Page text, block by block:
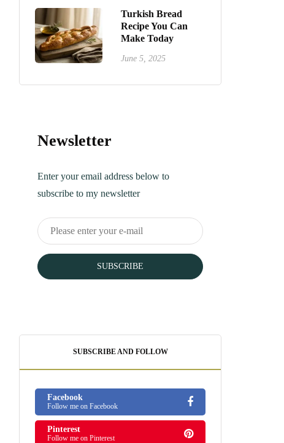
Turkish Bread
Recipe You Can
Make Today
June 5, 2025
Newsletter
Enter your email address below to
subscribe to my newsletter
SUBSCRIBE
SUBSCRIBE AND FOLLOW
Facebook
Follow me on Facebook
Pinterest
Follow me on Pinterest